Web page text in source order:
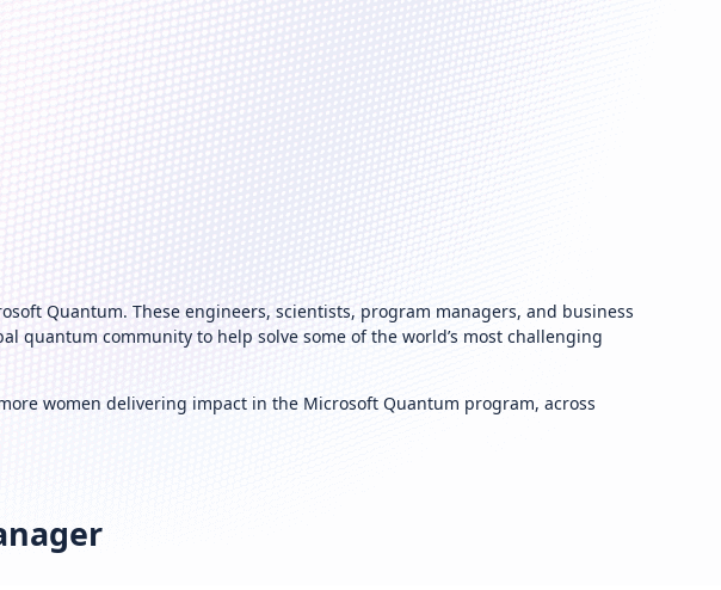
Quantum. These engineers, scientists, program managers, and business
quantum community to help solve some of the world’s most challenging
women delivering impact in the Microsoft Quantum program, across